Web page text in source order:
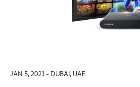
JAN 5, 2021 - DUBAI, UAE